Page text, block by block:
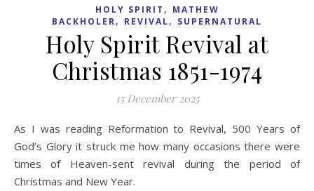
HOLY SPIRIT , MATHEW
BACKHOLER, REVIVAL, SUPERNATURAL
Holy Spirit Revival at
Christmas 1851-1974
15 December 2025
As I was reading Reformation to Revival, 500 Years of
God’s Glory it struck me how many occasions there were
times of Heaven-sent revival during the period of
Christmas and New Year.